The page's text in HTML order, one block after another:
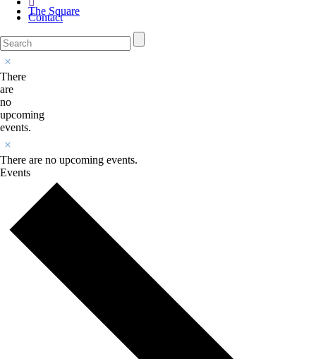
The Square
Contact
There
are
no
upcoming
events.
There are no upcoming events.
Events